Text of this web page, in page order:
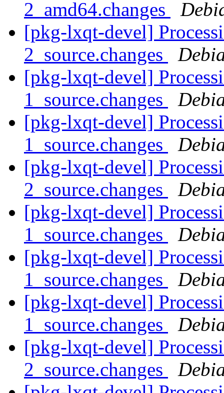
2_amd64.changes
[pkg-lxqt-devel]
2_source.changes
[pkg-lxqt-devel]
1_source.changes
[pkg-lxqt-devel]
1_source.changes
[pkg-lxqt-devel]
2_source.changes
[pkg-lxqt-devel]
1_source.changes
[pkg-lxqt-devel]
1_source.changes
[pkg-lxqt-devel]
1_source.changes
[pkg-lxqt-devel]
2_source.changes